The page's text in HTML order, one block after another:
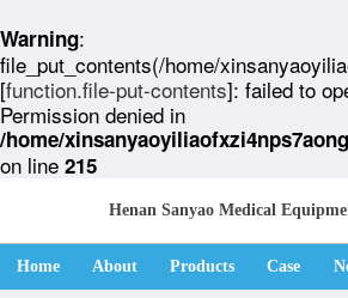
Warning:
file_put_contents(/home/
[function.file-put-contents]: failed to
Permission denied in
/home/
on line 215
Henan Sanyao Medical
Home About Products Case